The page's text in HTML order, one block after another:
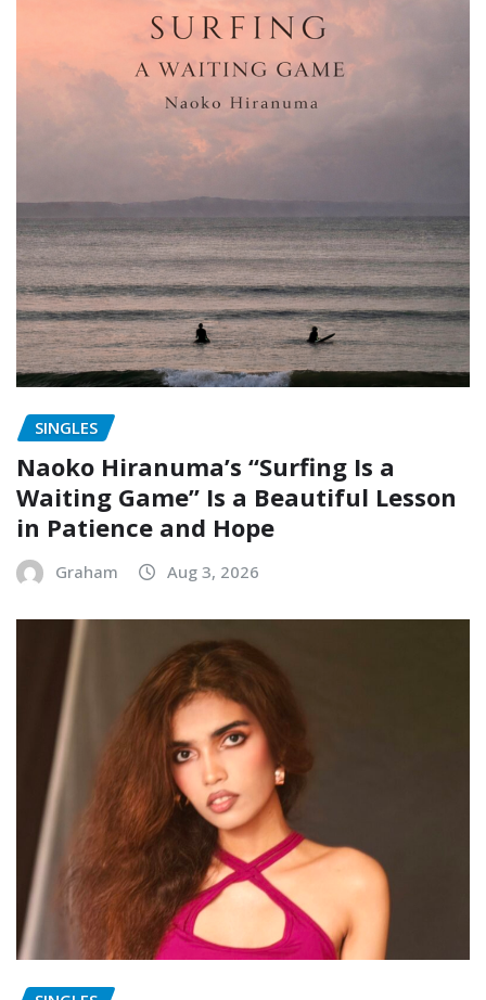
SINGLES
Naoko Hiranuma’s “Surfing Is a
Waiting Game” Is a Beautiful Lesson
in Patience and Hope
Graham Aug 3, 2026